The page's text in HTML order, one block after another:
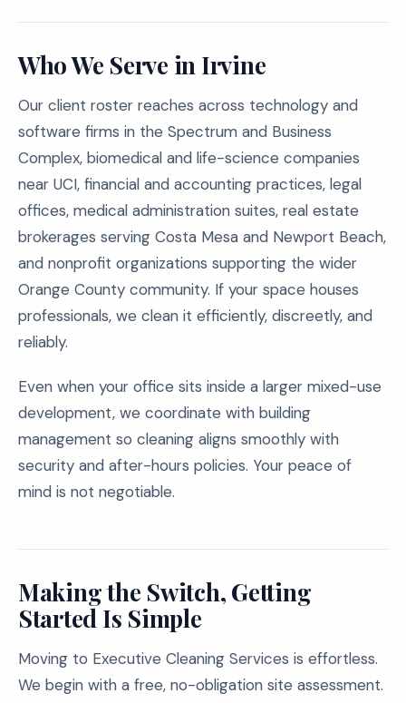
Who We Serve in Irvine
Our client roster reaches across technology and
software firms in the Spectrum and Business
Complex, biomedical and life-science companies
near UCI, financial and accounting practices, legal
offices, medical administration suites, real estate
brokerages serving Costa Mesa and Newport Beach,
and nonprofit organizations supporting the wider
Orange County community. If your space houses
professionals, we clean it efficiently, discreetly, and
reliably.
Even when your office sits inside a larger mixed-use
development, we coordinate with building
management so cleaning aligns smoothly with
security and after-hours policies. Your peace of
mind is not negotiable.
Making the Switch, Getting
Started Is Simple
Moving to Executive Cleaning Services is effortless.
We begin with a free, no-obligation site assessment.